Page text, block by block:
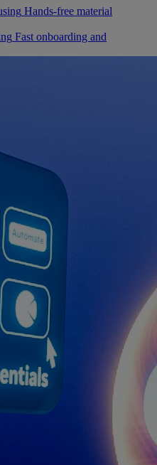
Hands-free material
Fast onboarding and